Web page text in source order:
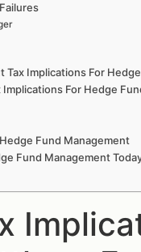
Implications For
For Hedge
Fund Management
Fund Management